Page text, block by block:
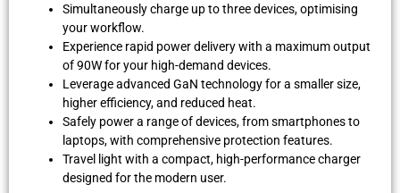
Simultaneously charge up to three devices, optimising
your workflow.
Experience rapid power delivery with a maximum output
of 90W for your high-demand devices.
Leverage advanced GaN technology for a smaller size,
higher efficiency, and reduced heat.
Safely power a range of devices, from smartphones to
laptops, with comprehensive protection features.
Travel light with a compact, high-performance charger
designed for the modern user.